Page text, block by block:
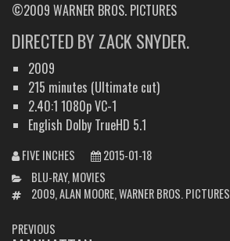
©2009 WARNER BROS. PICTURES
DIRECTED BY ZACK SNYDER.
2009
215 minutes (Ultimate cut)
2.40:1 1080p VC-1
English Dolby TrueHD 5.1
FIVE INCHES
2015-01-18
CATEGORIES
BLU-RAY, MOVIES
TAGS2009,ALAN MOORE,WARNER BROS. PICTURES
POST
PREVIOUS